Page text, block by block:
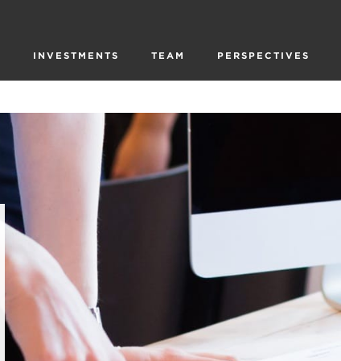
INVESTMENTS TEAM PERSPECTIVES